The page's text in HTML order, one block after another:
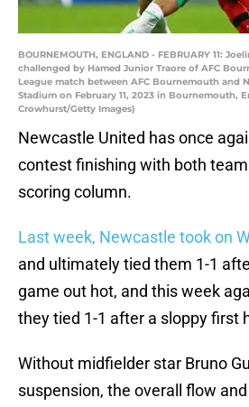
BOURNEMOUTH, ENGLAND - FEBRUARY 11:
challenged by Hamed Junior Traore of AFC
League match between AFC Bournemouth and
Stadium on February 11, 2023 in Bournemouth,
Crowhurst/Getty Images)
Newcastle United has once
contest finishing with both
scoring column.
Last week, Newcastle took on
and ultimately tied them 1-1
game out hot, and this week
they tied 1-1 after a sloppy first
Without midfielder star Bruno
suspension, the overall flow